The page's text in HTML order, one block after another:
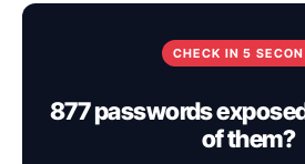
CHECK IN 5
877 passwords
of them?